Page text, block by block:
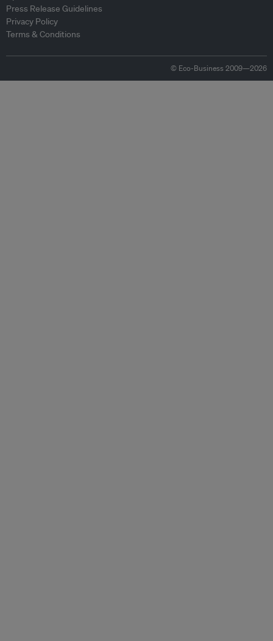
Press Release Guidelines
Privacy Policy
Terms & Conditions
© Eco-Business 2009—2026